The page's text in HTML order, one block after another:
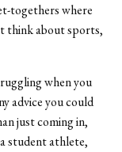
togethers where
think about sports,
when you
advice you could
just coming in,
student athlete,